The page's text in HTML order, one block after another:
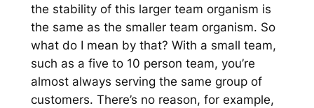
the stability of this larger team organism is
the same as the smaller team organism. So
what do I mean by that? With a small team,
such as a five to 10 person team, you’re
almost always serving the same group of
customers. There’s no reason, for example,